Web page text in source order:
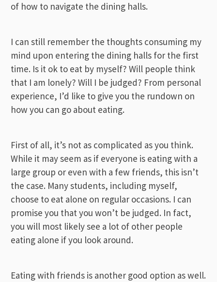
of how to navigate the dining halls.
I can still remember the thoughts consuming my
mind upon entering the dining halls for the first
time. Is it ok to eat by myself? Will people think
that I am lonely? Will I be judged? From personal
experience, I’d like to give you the rundown on
how you can go about eating.
First of all, it’s not as complicated as you think.
While it may seem as if everyone is eating with a
large group or even with a few friends, this isn’t
the case. Many students, including myself,
choose to eat alone on regular occasions. I can
promise you that you won’t be judged. In fact,
you will most likely see a lot of other people
eating alone if you look around.
Eating with friends is another good option as well.